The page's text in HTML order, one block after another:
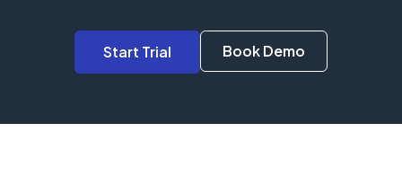
Start Trial Book Demo